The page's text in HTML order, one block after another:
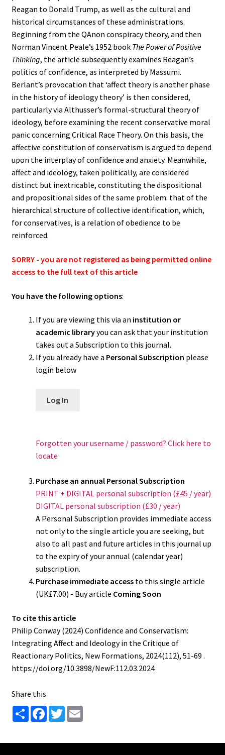
Reagan to Donald Trump, as well as the cultural and
historical circumstances of these administrations.
Beginning from the QAnon conspiracy theory, and then
Norman Vincent Peale’s 1952 book The Power of Positive
Thinking, the article subsequently examines Reagan’s
politics of confidence, as interpreted by Massumi.
Berlant’s provocation that ‘affect theory is another phase
in the history of ideology theory’ is then considered,
particularly via Althusser’s formal-structural theory of
ideology, before examining the recent conservative moral
panic concerning Critical Race Theory. On this basis, the
affective constitution of conservatism is argued to depend
upon the interplay of confidence and anxiety. Meanwhile,
affect and ideology, taken politically, are considered
distinct but inextricable, constituting the dispositional
and propositional sides of the same problem: that of the
hierarchical structure of collective identification, which,
for conservatives, is a relation of obedience to be
reinforced.
SORRY - you are not registered as being permitted online
access to the full text of this article
You have the following options:
If you are viewing this via an institution or
academic libraryyou can ask that your institution
takes out a Subscription to this journal.
If you already have a Personal Subscription please
login below
Log In
Forgotten your username / password? Click here to
locate
Purchase an annual Personal Subscription
PRINT + DIGITAL personal subscription (£45 / year)
DIGITAL personal subscription (£30 / year)
A Personal Subscription provides immediate access
not only to the single article you are seeking, but
also to all past and future articles in this journal up
to the expiry of your annual (calendar year)
subscription.
Purchase immediate accessto this single article
(UK£7.00) - Buy article Coming Soon
To cite this article
Philip Conway (2024) Confidence and Conservatism:
Integrating Affect and Ideology in the Critique of
Reactionary Politics, New Formations, 2024(112), 51-69 .
https://doi.org/10.3898/NewF:112.03.2024
Share this
S
h
e
F
a
b
T
w
t
E
m
l